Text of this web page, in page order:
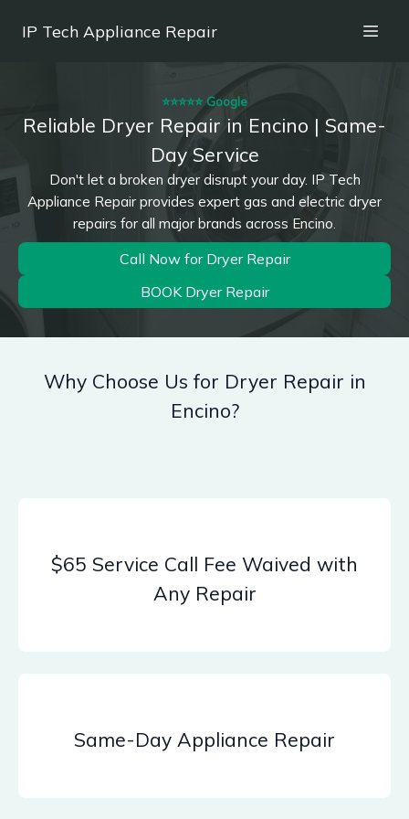
IP Tech Appliance Repair
⭐⭐⭐⭐⭐ Google
Reliable Dryer Repair in Encino | Same-
Day Service
Don't let a broken dryer disrupt your day. IP Tech
Appliance Repair provides expert gas and electric dryer
repairs for all major brands across Encino.
Call Now for Dryer Repair
BOOK Dryer Repair
Why Choose Us for Dryer Repair in
Encino?
$65 Service Call Fee Waived with
Any Repair
Same-Day Appliance Repair